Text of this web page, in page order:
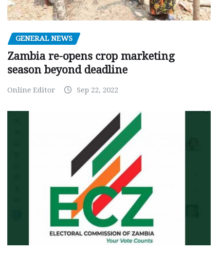
GENERAL NEWS
Zambia re-opens crop marketing
season beyond deadline
Online Editor Sep 22, 2022